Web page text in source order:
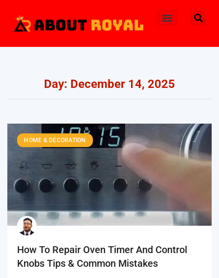
Day: December 14, 2025
HOME & DECORATION
How To Repair Oven Timer And Control
Knobs Tips & Common Mistakes